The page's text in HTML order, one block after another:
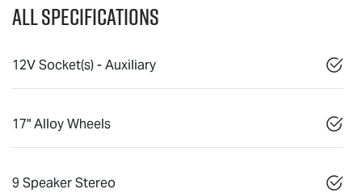
All Specifications
12V Socket(s) - Auxiliary
17" Alloy Wheels
9 Speaker Stereo